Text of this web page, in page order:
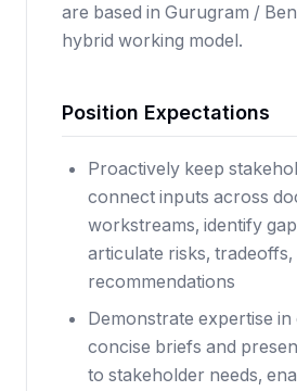
are based in Gurugram /
hybrid working model.
Position Expectations
Proactively keep
connect inputs across
workstreams, identify
articulate risks, tradeoffs,
recommendations
Demonstrate expertise in
concise briefs and
to stakeholder needs,